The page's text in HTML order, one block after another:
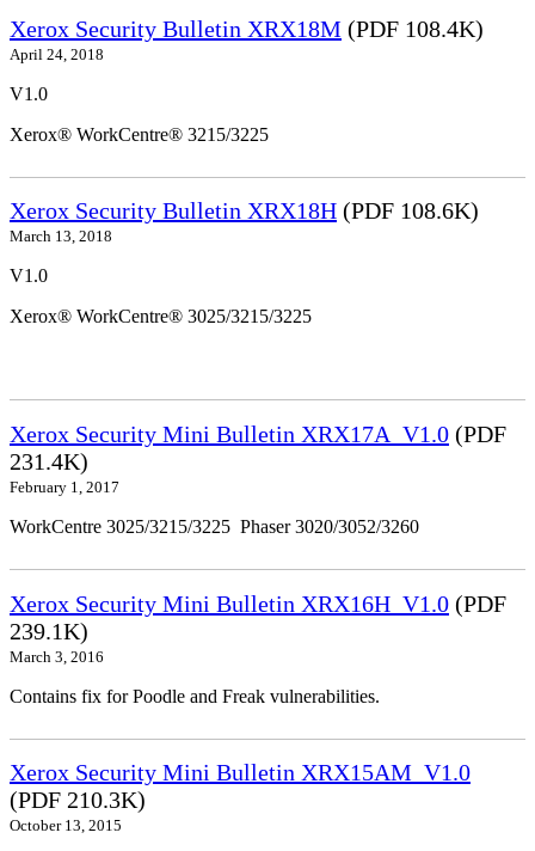
Xerox Security Bulletin XRX18M (PDF 108.4K)
April 24, 2018
V1.0
Xerox® WorkCentre® 3215/3225
Xerox Security Bulletin XRX18H (PDF 108.6K)
March 13, 2018
V1.0
Xerox® WorkCentre® 3025/3215/3225
Xerox Security Mini Bulletin XRX17A_V1.0 (PDF
231.4K)
February 1, 2017
WorkCentre 3025/3215/3225 Phaser 3020/3052/3260
Xerox Security Mini Bulletin XRX16H_V1.0 (PDF
239.1K)
March 3, 2016
Contains fix for Poodle and Freak vulnerabilities.
Xerox Security Mini Bulletin XRX15AM_V1.0
(PDF 210.3K)
October 13, 2015